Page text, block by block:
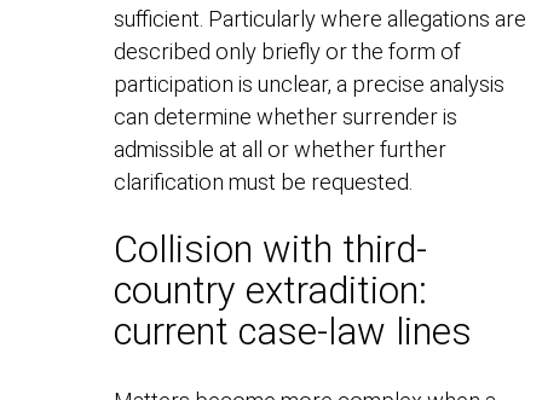
sufficient. Particularly where allegations are
described only briefly or the form of
participation is unclear, a precise analysis
can determine whether surrender is
admissible at all or whether further
clarification must be requested.
Collision with third-
country extradition:
current case-law lines